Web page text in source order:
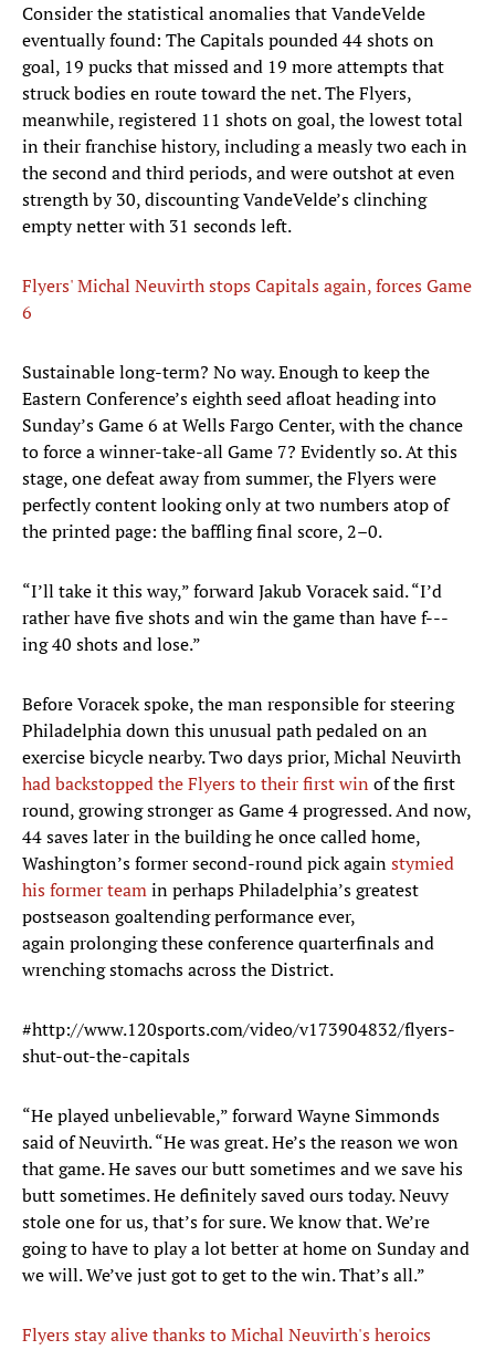
Consider the statistical anomalies that VandeVelde
eventually found: The Capitals pounded 44 shots on
goal, 19 pucks that missed and 19 more attempts that
struck bodies en route toward the net. The Flyers,
meanwhile, registered 11 shots on goal, the lowest total
in their franchise history, including a measly two each in
the second and third periods, and were outshot at even
strength by 30, discounting VandeVelde’s clinching
empty netter with 31 seconds left.
Flyers' Michal Neuvirth stops Capitals again, forces Game
6
Sustainable long-term? No way. Enough to keep the
Eastern Conference’s eighth seed afloat heading into
Sunday’s Game 6 at Wells Fargo Center, with the chance
to force a winner-take-all Game 7? Evidently so. At this
stage, one defeat away from summer, the Flyers were
perfectly content looking only at two numbers atop of
the printed page: the baffling final score, 2–0.
“I’ll take it this way,” forward Jakub Voracek said. “I’d
rather have five shots and win the game than have f---
ing 40 shots and lose.”
Before Voracek spoke, the man responsible for steering
Philadelphia down this unusual path pedaled on an
exercise bicycle nearby. Two days prior, Michal Neuvirth
had backstopped the Flyers to their first win of the first
round, growing stronger as Game 4 progressed. And now,
44 saves later in the building he once called home,
Washington’s former second-round pick againstymied
his former teamin perhaps Philadelphia’s greatest
postseason goaltending performance ever,
again prolonging these conference quarterfinals and
wrenching stomachs across the District.
#http://www.120sports.com/video/v173904832/flyers-
shut-out-the-capitals
“He played unbelievable,” forward Wayne Simmonds
said of Neuvirth. “He was great. He’s the reason we won
that game. He saves our butt sometimes and we save his
butt sometimes. He definitely saved ours today. Neuvy
stole one for us, that’s for sure. We know that. We’re
going to have to play a lot better at home on Sunday and
we will. We’ve just got to get to the win. That’s all.”
Flyers stay alive thanks to Michal Neuvirth's heroics